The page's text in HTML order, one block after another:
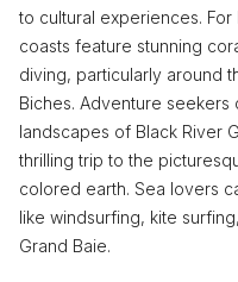
to cultural experiences.
coasts feature stunning
diving, particularly around
Biches. Adventure seekers
landscapes of Black River
thrilling trip to the
colored earth. Sea lovers
like windsurfing, kite
Grand Baie.